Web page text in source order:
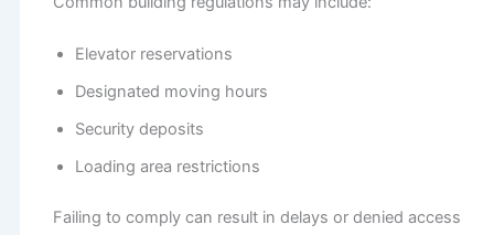
Elevator reservations
Designated moving hours
Security deposits
Loading area restrictions
Failing to comply can result in delays or denied access